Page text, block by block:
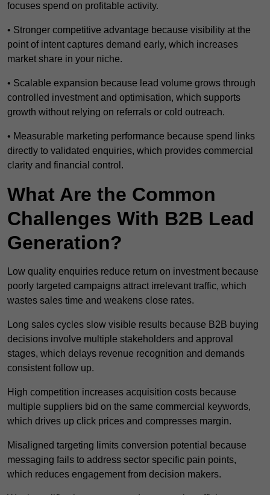
focuses spend on profitable activity.
• Stronger competitive advantage because visibility at the
point of intent captures demand early, which increases
market share in your niche.
• Scalable expansion because lead volume grows through
controlled investment and optimisation, which supports
growth without relying on referrals or cold outreach.
• Measurable marketing performance because spend links
directly to validated enquiries, which provides commercial
clarity and financial control.
What Are the Common
Challenges With B2B Lead
Generation?
Low quality enquiries reduce return on investment because
poorly targeted campaigns attract irrelevant traffic, which
wastes sales time and weakens close rates.
Long sales cycles slow visible results because B2B buying
decisions involve multiple stakeholders and approval
stages, which delays revenue recognition and demands
consistent follow up.
High competition increases acquisition costs because
multiple suppliers bid on the same commercial keywords,
which drives up click prices and compresses margin.
Misaligned targeting limits conversion potential because
messaging fails to address sector specific pain points,
which reduces engagement from decision makers.